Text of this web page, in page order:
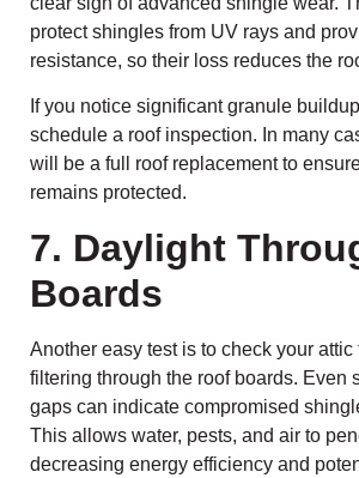
protect shingles from UV rays and
resistance, so their loss reduces the
If you notice significant granule
schedule a roof inspection. In many
will be a full roof replacement to
remains protected.
7. Daylight
Boards
Another easy test is to check your attic
filtering through the roof boards. Even
gaps can indicate compromised
This allows water, pests, and air to
decreasing energy efficiency and